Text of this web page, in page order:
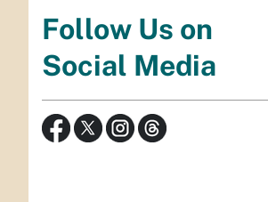
Follow Us on
Social Media